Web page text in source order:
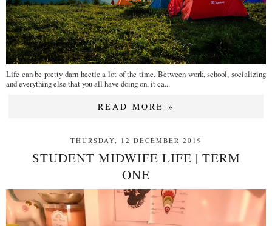
Life can be pretty darn hectic a lot of the time. Between work, school, socializing
and everything else that you all have doing on, it ca...
READ MORE »
THURSDAY, 12 DECEMBER 2019
STUDENT MIDWIFE LIFE | TERM
ONE